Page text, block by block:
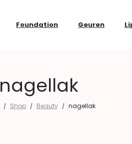
Foundation Geuren
nagellak
/ Shop / Beauty / nagellak